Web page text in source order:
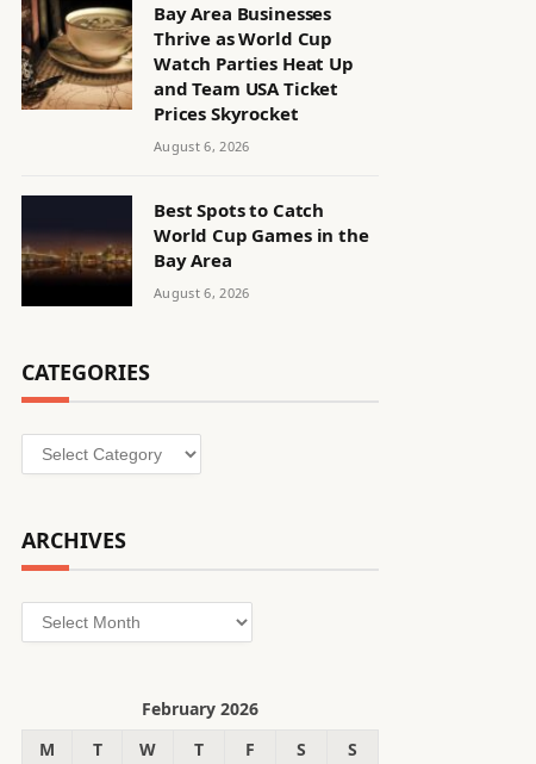
Bay Area Businesses
Thrive as World Cup
Watch Parties Heat Up
and Team USA Ticket
Prices Skyrocket
August 6, 2026
Best Spots to Catch
World Cup Games in the
Bay Area
August 6, 2026
CATEGORIES
Categories
ARCHIVES
Archives
February 2026
M
T W T F S
S